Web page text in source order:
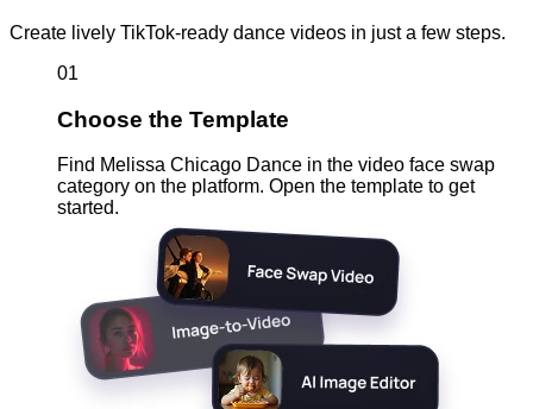
Create lively TikTok-ready dance videos in just a few steps.
01
Choose the Template
Find Melissa Chicago Dance in the video face swap
category on the platform. Open the template to get
started.